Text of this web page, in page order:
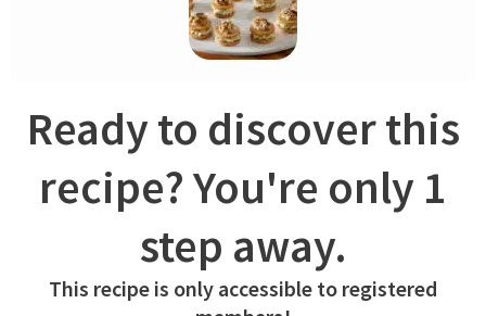
give a few pulses until it comes together. Divide dough into 2
equal parts. Roll it out into two 3 mm thick sheets. Prick and
cookies frozen until ready to bake.
Ready to discover this
recipe? You're only 1
step away.
This recipe is only accessible to registered